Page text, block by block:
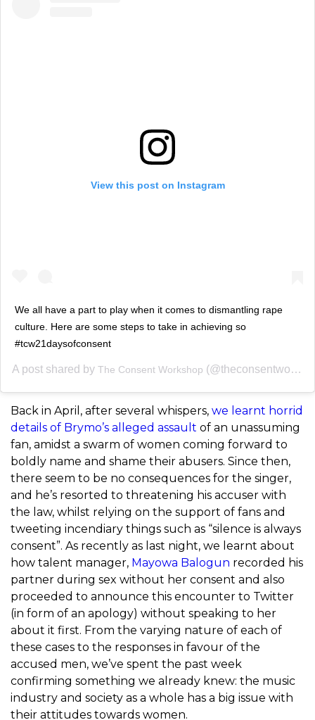
View this post on Instagram
We all have a part to play when it comes to dismantling rape
culture. Here are some steps to take in achieving so
#tcw21daysofconsent
A post shared by The Consent Workshop (@theconsentworkshop) on
Back in April, after several whispers, we learnt horrid
details of Brymo’s alleged assault of an unassuming
fan, amidst a swarm of women coming forward to
boldly name and shame their abusers. Since then,
there seem to be no consequences for the singer,
and he’s resorted to threatening his accuser with
the law, whilst relying on the support of fans and
tweeting incendiary things such as “silence is always
consent”. As recently as last night, we learnt about
how talent manager, Mayowa Balogun recorded his
partner during sex without her consent and also
proceeded to announce this encounter to Twitter
(in form of an apology) without speaking to her
about it first. From the varying nature of each of
these cases to the responses in favour of the
accused men, we’ve spent the past week
confirming something we already knew: the music
industry and society as a whole has a big issue with
their attitudes towards women.